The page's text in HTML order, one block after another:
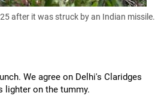
after it was struck by an Indian missile.
We agree on Delhi's Claridges
lighter on the tummy.